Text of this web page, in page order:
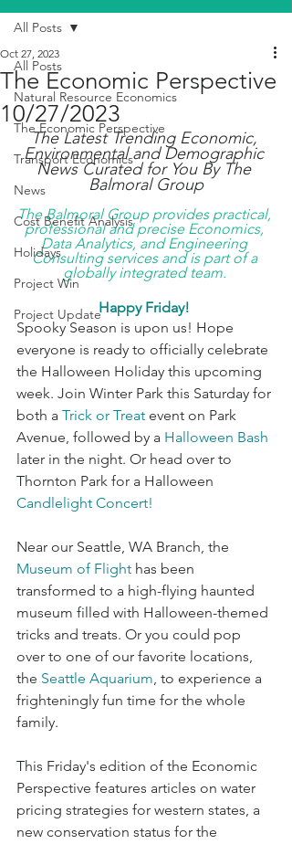
All Posts
Natural Resource Economics
The Economic Perspective
Transport Economics
News
Cost Benefit Analysis
Holidays
Project Win
Project Update
All Posts
The Economic Perspective
10/27/2023
Oct 27, 2023
The Latest Trending Economic,
Environmental and Demographic
News Curated for You By The
Balmoral Group
The Balmoral Group provides practical,
professional and precise Economics,
Data Analytics, and Engineering
Consulting services and is part of a
globally integrated team.
Happy Friday!
Spooky Season is upon us! Hope
everyone is ready to officially celebrate
the Halloween Holiday this upcoming
week. Join Winter Park this Saturday for
both a Trick or Treat event on Park
Avenue, followed by a Halloween Bash
later in the night. Or head over to
Thornton Park for a Halloween
Candlelight Concert!
Near our Seattle, WA Branch, the
Museum of Flight has been
transformed to a high-flying haunted
museum filled with Halloween-themed
tricks and treats. Or you could pop
over to one of our favorite locations,
the Seattle Aquarium, to experience a
frighteningly fun time for the whole
family.
This Friday's edition of the Economic
Perspective features articles on water
pricing strategies for western states, a
new conservation status for the